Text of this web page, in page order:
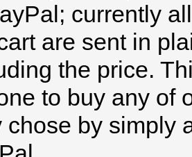
currently
are sent in
the price.
to buy any of
chose by simply